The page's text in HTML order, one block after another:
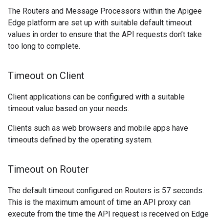
The Routers and Message Processors within the Apigee
Edge platform are set up with suitable default timeout
values in order to ensure that the API requests don’t take
too long to complete.
Timeout on Client
Client applications can be configured with a suitable
timeout value based on your needs.
Clients such as web browsers and mobile apps have
timeouts defined by the operating system.
Timeout on Router
The default timeout configured on Routers is 57 seconds.
This is the maximum amount of time an API proxy can
execute from the time the API request is received on Edge